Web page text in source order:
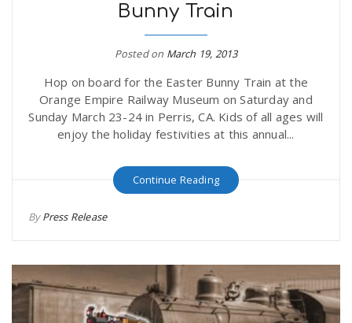
Bunny Train
Posted on March 19, 2013
Hop on board for the Easter Bunny Train at the
Orange Empire Railway Museum on Saturday and
Sunday March 23-24 in Perris, CA. Kids of all ages will
enjoy the holiday festivities at this annual...
Continue Reading
ByPress Release